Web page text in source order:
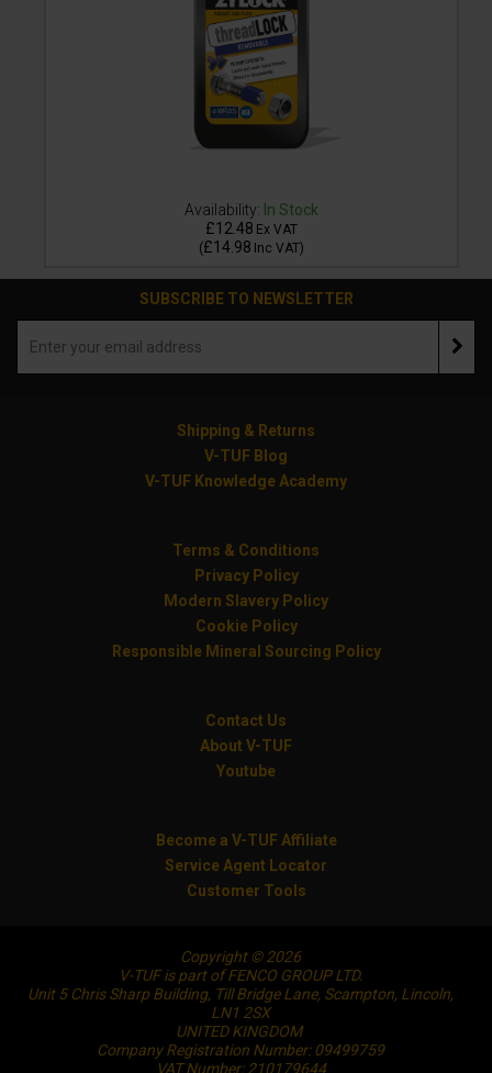
Availability: In Stock
£12.48 Ex VAT
(£14.98 Inc VAT)
SUBSCRIBE TO NEWSLETTER
Shipping & Returns
V-TUF Blog
V-TUF Knowledge Academy
Terms & Conditions
Privacy Policy
Modern Slavery Policy
Cookie Policy
Responsible Mineral Sourcing Policy
Contact Us
About V-TUF
Youtube
Become a V-TUF Affiliate
Service Agent Locator
Customer Tools
Copyright © 2026
V-TUF is part of FENCO GROUP LTD.
Unit 5 Chris Sharp Building, Till Bridge Lane, Scampton, Lincoln,
LN1 2SX
UNITED KINGDOM
Company Registration Number: 09499759
VAT Number: 210179644